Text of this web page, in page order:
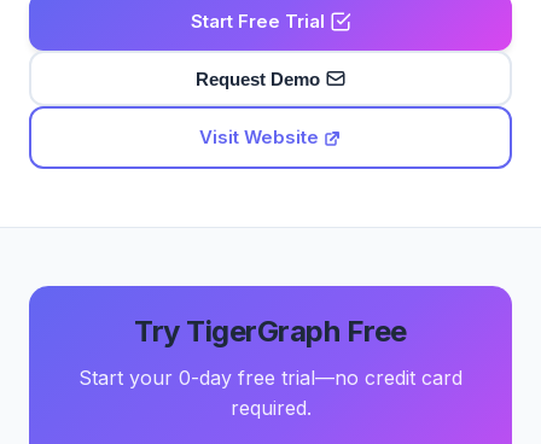
Start Free Trial
Request Demo
Visit Website
Try TigerGraph Free
Start your 0-day free trial—no credit card
required.